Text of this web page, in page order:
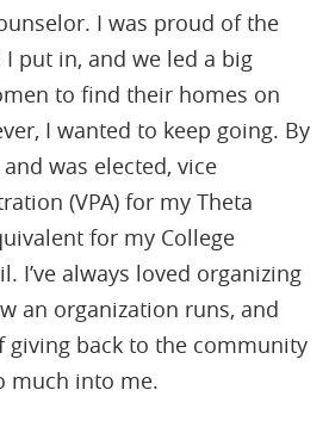
I was proud of the
put in, and we led a big
to ﬁnd their homes on
I wanted to keep going. By
was elected, vice
(VPA) for my Theta
for my College
I’ve always loved organizing
an organization runs, and
giving back to the community
much into me.